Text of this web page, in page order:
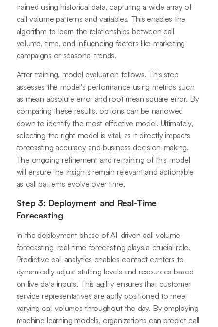
trained using historical data, capturing a wide array of
call volume patterns and variables. This enables the
algorithm to learn the relationships between call
volume, time, and influencing factors like marketing
campaigns or seasonal trends.
After training, model evaluation follows. This step
assesses the model's performance using metrics such
as mean absolute error and root mean square error. By
comparing these results, options can be narrowed
down to identify the most effective model. Ultimately,
selecting the right model is vital, as it directly impacts
forecasting accuracy and business decision-making.
The ongoing refinement and retraining of this model
will ensure the insights remain relevant and actionable
as call patterns evolve over time.
Step 3: Deployment and Real-Time
Forecasting
In the deployment phase of AI-driven call volume
forecasting, real-time forecasting plays a crucial role.
Predictive call analytics enables contact centers to
dynamically adjust staffing levels and resources based
on live data inputs. This agility ensures that customer
service representatives are aptly positioned to meet
varying call volumes throughout the day. By employing
machine learning models, organizations can predict call